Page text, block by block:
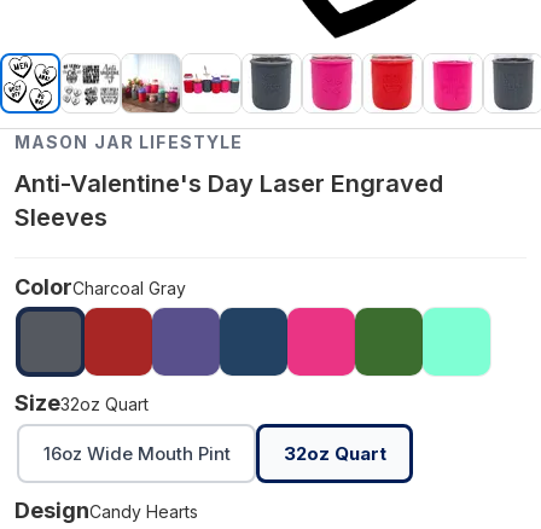
MASON JAR LIFESTYLE
Anti-Valentine's Day Laser Engraved
Sleeves
ColorCharcoal Gray
Size32oz Quart
16oz Wide Mouth Pint 32oz Quart
DesignCandy Hearts